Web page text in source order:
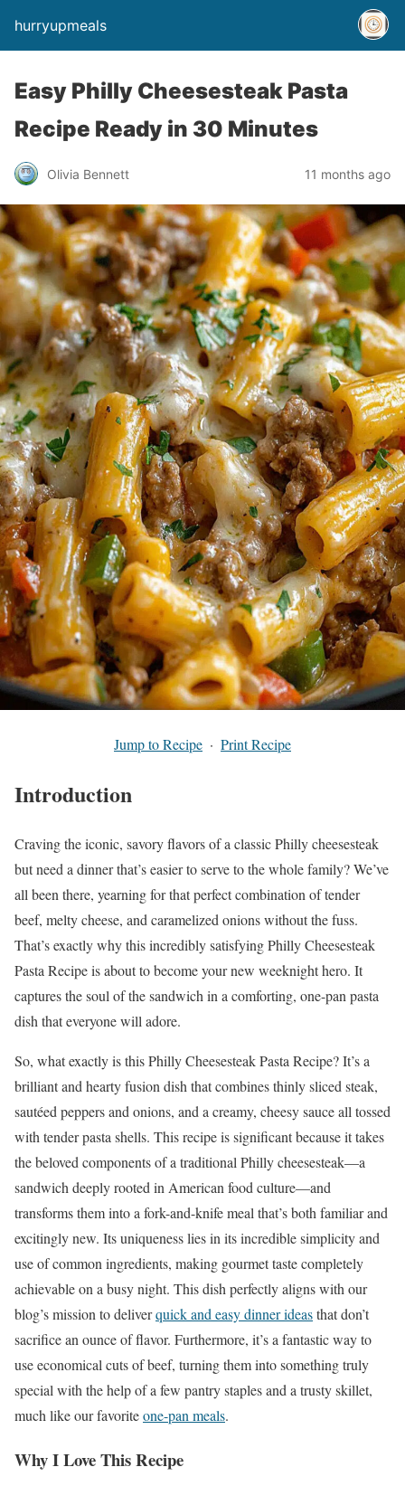
hurryupmeals
Easy Philly Cheesesteak Pasta
Recipe Ready in 30 Minutes
Olivia Bennett 11 months ago
Jump to Recipe · Print Recipe
Introduction
Craving the iconic, savory flavors of a classic Philly cheesesteak
but need a dinner that’s easier to serve to the whole family? We’ve
all been there, yearning for that perfect combination of tender
beef, melty cheese, and caramelized onions without the fuss.
That’s exactly why this incredibly satisfying Philly Cheesesteak
Pasta Recipe is about to become your new weeknight hero. It
captures the soul of the sandwich in a comforting, one-pan pasta
dish that everyone will adore.
So, what exactly is this Philly Cheesesteak Pasta Recipe? It’s a
brilliant and hearty fusion dish that combines thinly sliced steak,
sautéed peppers and onions, and a creamy, cheesy sauce all tossed
with tender pasta shells. This recipe is significant because it takes
the beloved components of a traditional Philly cheesesteak—a
sandwich deeply rooted in American food culture—and
transforms them into a fork-and-knife meal that’s both familiar and
excitingly new. Its uniqueness lies in its incredible simplicity and
use of common ingredients, making gourmet taste completely
achievable on a busy night. This dish perfectly aligns with our
blog’s mission to deliverquick and easy dinner ideasthat don’t
sacrifice an ounce of flavor. Furthermore, it’s a fantastic way to
use economical cuts of beef, turning them into something truly
special with the help of a few pantry staples and a trusty skillet,
much like our favoriteone-pan meals.
Why I Love This Recipe